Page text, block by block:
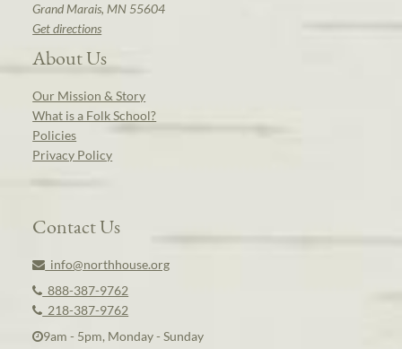
Grand Marais, MN 55604
Get directions
About Us
Our Mission & Story
What is a Folk School?
Policies
Privacy Policy
Contact Us
info@northhouse.org
888-387-9762
218-387-9762
9am - 5pm, Monday - Sunday